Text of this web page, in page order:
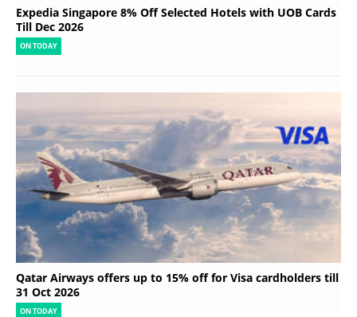
Expedia Singapore 8% Off Selected Hotels with UOB Cards
Till Dec 2026
ON TODAY
Qatar Airways offers up to 15% off for Visa cardholders till
31 Oct 2026
ON TODAY